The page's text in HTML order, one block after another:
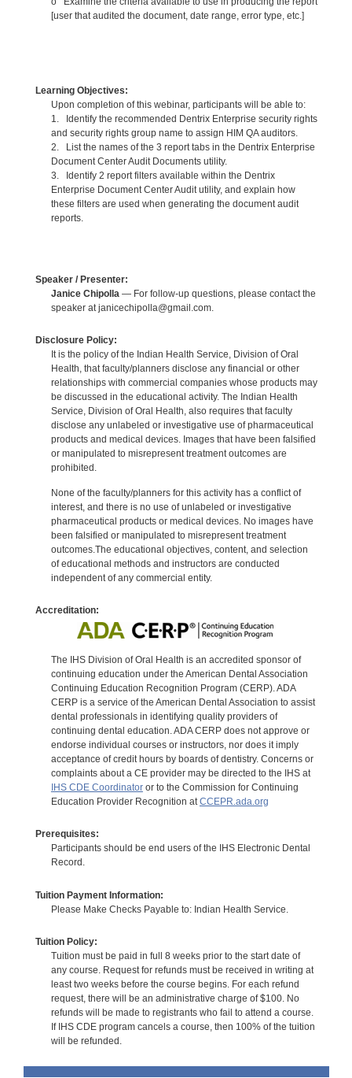
[user that audited the document, date range, error type, etc.]
Learning Objectives:
Upon completion of this webinar, participants will be able to:
1. Identify the recommended Dentrix Enterprise security rights
and security rights group name to assign HIM QA auditors.
2. List the names of the 3 report tabs in the Dentrix Enterprise
Document Center Audit Documents utility.
3. Identify 2 report filters available within the Dentrix
Enterprise Document Center Audit utility, and explain how
these filters are used when generating the document audit
reports.
Speaker / Presenter:
Janice Chipolla — For follow-up questions, please contact the
speaker at janicechipolla@gmail.com.
Disclosure Policy:
It is the policy of the Indian Health Service, Division of Oral
Health, that faculty/planners disclose any financial or other
relationships with commercial companies whose products may
be discussed in the educational activity. The Indian Health
Service, Division of Oral Health, also requires that faculty
disclose any unlabeled or investigative use of pharmaceutical
products and medical devices. Images that have been falsified
or manipulated to misrepresent treatment outcomes are
prohibited.
None of the faculty/planners for this activity has a conflict of
interest, and there is no use of unlabeled or investigative
pharmaceutical products or medical devices. No images have
been falsified or manipulated to misrepresent treatment
outcomes.The educational objectives, content, and selection
of educational methods and instructors are conducted
independent of any commercial entity.
Accreditation:
The IHS Division of Oral Health is an accredited sponsor of
continuing education under the American Dental Association
Continuing Education Recognition Program (CERP). ADA
CERP is a service of the American Dental Association to assist
dental professionals in identifying quality providers of
continuing dental education. ADA CERP does not approve or
endorse individual courses or instructors, nor does it imply
acceptance of credit hours by boards of dentistry. Concerns or
complaints about a CE provider may be directed to the IHS at
IHS CDE Coordinatoror to the Commission for Continuing
Education Provider Recognition atCCEPR.ada.org
Prerequisites:
Participants should be end users of the IHS Electronic Dental
Record.
Tuition Payment Information:
Please Make Checks Payable to: Indian Health Service.
Tuition Policy:
Tuition must be paid in full 8 weeks prior to the start date of
any course. Request for refunds must be received in writing at
least two weeks before the course begins. For each refund
request, there will be an administrative charge of $100. No
refunds will be made to registrants who fail to attend a course.
If IHS CDE program cancels a course, then 100% of the tuition
will be refunded.